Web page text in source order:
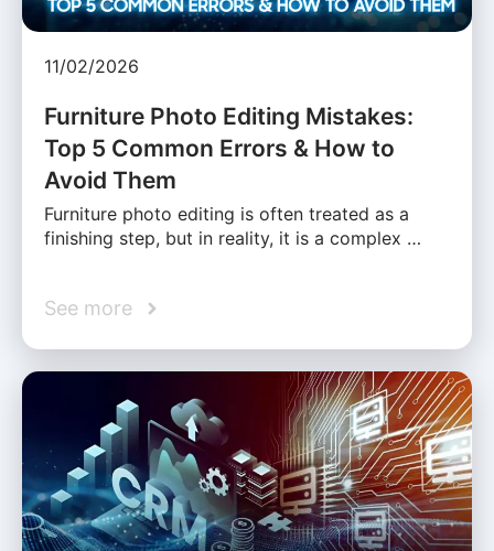
11/02/2026
Furniture Photo Editing Mistakes:
Top 5 Common Errors & How to
Avoid Them
Furniture photo editing is often treated as a
finishing step, but in reality, it is a complex …
See more